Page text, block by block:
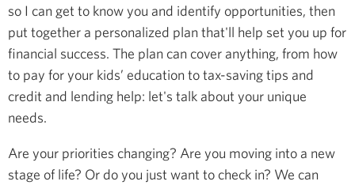
so I can get to know you and identify opportunities, then
put together a personalized plan that'll help set you up for
financial success. The plan can cover anything, from how
to pay for your kids’ education to tax-saving tips and
credit and lending help: let's talk about your unique
needs.
Are your priorities changing? Are you moving into a new
stage of life? Or do you just want to check in? We can